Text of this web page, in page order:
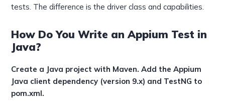
tests. The difference is the driver class and capabilities.
How Do You Write an Appium Test in
Java?
Create a Java project with Maven. Add the Appium
Java client dependency (version 9.x) and TestNG to
pom.xml.